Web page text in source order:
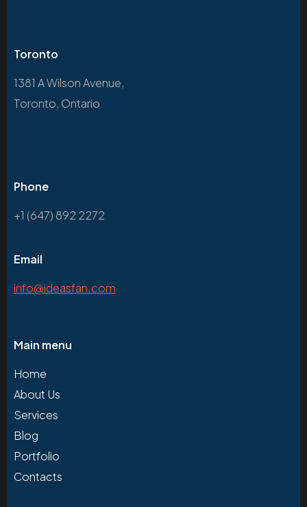
Toronto
1381 A Wilson Avenue,
Toronto, Ontario
Phone
+1 (647) 892 2272
Email
info@ideasfan.com
Main menu
Home
About Us
Services
Blog
Portfolio
Contacts